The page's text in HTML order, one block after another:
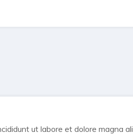
ut labore et dolore magna